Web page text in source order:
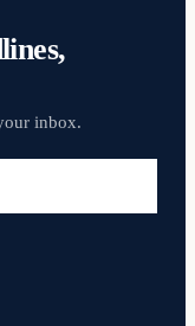
inbox.